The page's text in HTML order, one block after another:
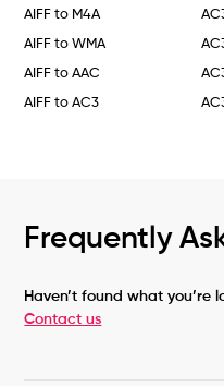
AIFF to M4A
AIFF to WMA
AIFF to AAC
AIFF to AC3
Frequently
Haven’t found what you’re
Contact us